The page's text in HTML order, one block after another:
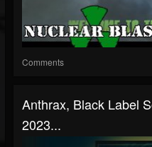
Comments
Anthrax, Black Label
2023...